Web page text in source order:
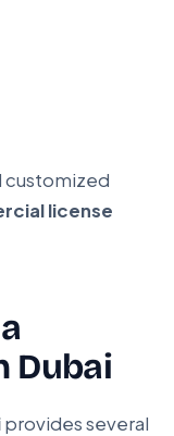
customized
license
Dubai
provides several